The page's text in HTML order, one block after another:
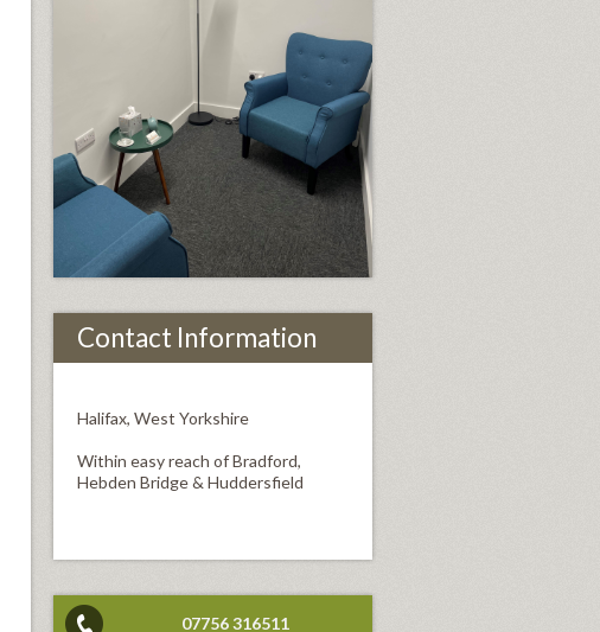
Contact Information
Halifax, West Yorkshire
Within easy reach of Bradford,
Hebden Bridge & Huddersfield
07756 316511